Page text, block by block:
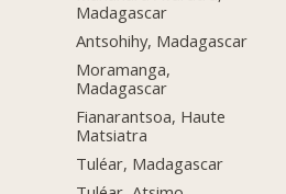
Madagascar
Antsohihy, Madagascar
Moramanga,
Madagascar
Fianarantsoa, Haute
Matsiatra
Tuléar, Madagascar